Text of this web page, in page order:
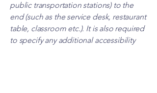
public transportation stations) to the
end (such as the service desk, restaurant
table, classroom etc.). It is also required
to specify any additional accessibility